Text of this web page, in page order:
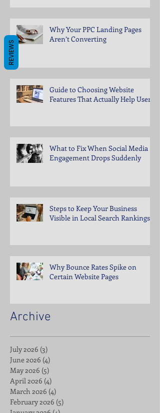
Why Your PPC Landing Pages
Aren’t Converting
Guide to Choosing Website
Features That Actually Help Users
What to Fix When Social Media
Engagement Drops Suddenly
Steps to Keep Your Business
Visible in Local Search Rankings
Why Bounce Rates Spike on
Certain Website Pages
Archive
July 2026 (3)
June 2026 (4)
May 2026 (5)
April 2026 (4)
March 2026 (4)
February 2026 (5)
REVIEWS